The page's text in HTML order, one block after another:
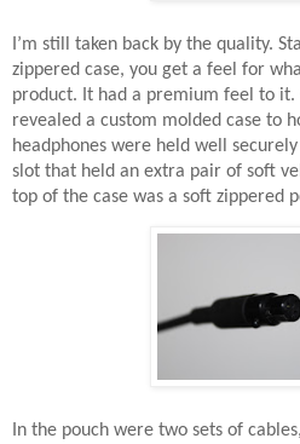
I’m still taken back by the quality.
zippered case, you get a feel for
product. It had a premium feel to it.
revealed a custom molded case to
headphones were held well
slot that held an extra pair of soft
top of the case was a soft zippered
In the pouch were two sets of